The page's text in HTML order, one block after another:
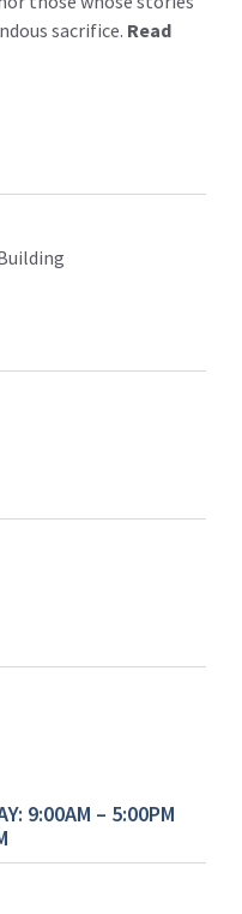
sacrifice. Read
9:00AM – 5:00PM